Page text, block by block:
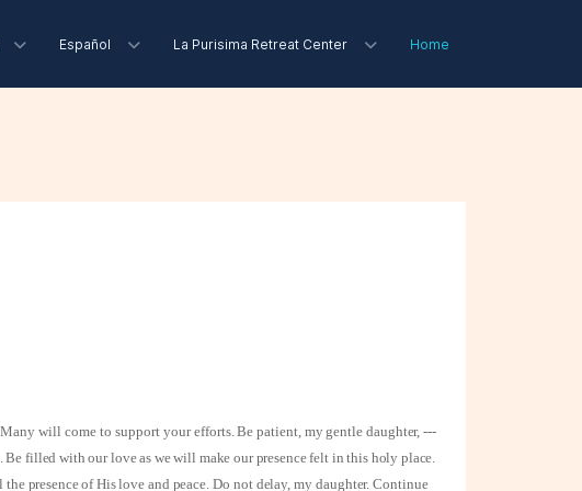
Español La Purisima Retreat Center Home
will come to support yourefforts. Be patient, my gentle daughter, ---
Be filled with our love as we will make our presence felt in this holy place.
the presence of His love and peace. Do not delay, my daughter. Continue